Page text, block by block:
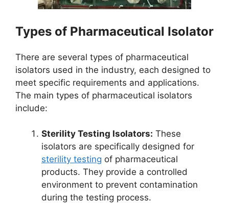
Types of Pharmaceutical Isolator
There are several types of pharmaceutical
isolators used in the industry, each designed to
meet specific requirements and applications.
The main types of pharmaceutical isolators
include:
Sterility Testing Isolators: These
isolators are specifically designed for
sterility testing of pharmaceutical
products. They provide a controlled
environment to prevent contamination
during the testing process.